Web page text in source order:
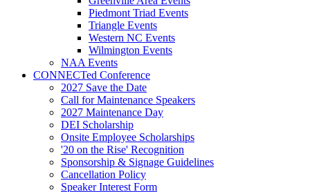
Piedmont Triad Events
Triangle Events
Western NC Events
Wilmington Events
NAA Events
CONNECTed Conference
2027 Save the Date
Call for Maintenance Speakers
2027 Maintenance Day
DEI Scholarship
Onsite Employee Scholarships
'20 on the Rise' Recognition
Sponsorship & Signage Guidelines
Cancellation Policy
Speaker Interest Form